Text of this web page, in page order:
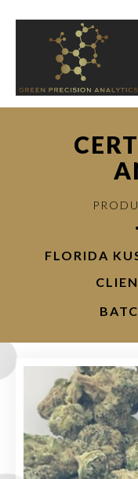
FLORIDA